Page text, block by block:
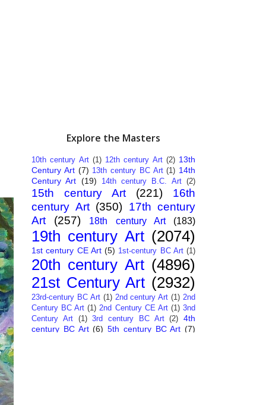
Explore the Masters
10th century Art (1) 12th century Art (2) 13th
Century Art (7) 13th century BC Art (1) 14th
Century Art (19) 14th century B.C. Art (2)
15th century Art (221)
16th
century Art (350) 17th century
Art
(257) 18th century Art (183)
19th century Art (2074)
1st century CE Art (5) 1st-century BC Art (1)
20th century Art (4896)
21st Century Art (2932)
23rd-century BC Art (1) 2nd century Art (1) 2nd
Century BC Art (1) 2nd Century CE Art (1) 3nd
Century Art
(1) 3rd century BC Art (2) 4th
century BC Art (6) 5th century BC Art (7)